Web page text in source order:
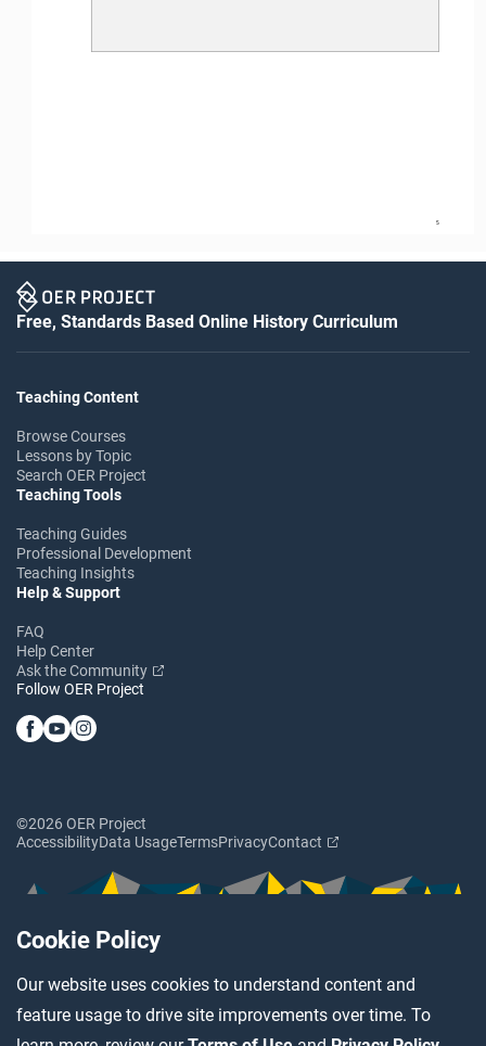
Cookie Policy
Our website uses cookies to understand content and
feature usage to drive site improvements over time. To
5
Free, Standards Based Online History Curriculum
Teaching Content
Browse Courses
Lessons by Topic
Search OER Project
Teaching Tools
Teaching Guides
Professional Development
Teaching Insights
Help & Support
FAQ
Help Center
Ask the Community
Follow OER Project
©2026 OER Project
AccessibilityData UsageTermsPrivacyContact